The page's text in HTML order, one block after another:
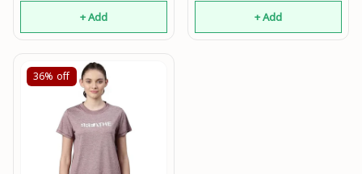
+ Add + Add
36% off